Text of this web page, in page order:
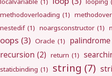
methodoverloading (1)
nestedif (1) noargsconstructor (1)
oops (3) Oracle (1) palindrome
recursion (2) return (1)
staticbinding (1) string (7)